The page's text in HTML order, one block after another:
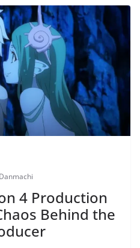
Danmachi
4 Production
Behind the